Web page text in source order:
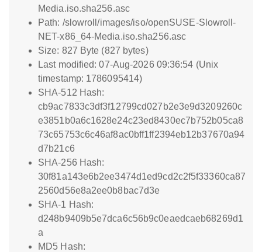
Media.iso.sha256.asc
Path: /slowroll/images/iso/openSUSE-Slowroll-
NET-x86_64-Media.iso.sha256.asc
Size: 827 Byte (827 bytes)
Last modified: 07-Aug-2026 09:36:54 (Unix
timestamp: 1786095414)
SHA-512 Hash:
cb9ac7833c3df3f12799cd027b2e3e9d3209260c
e3851b0a6c1628e24c23ed8430ec7b752b05ca8
73c65753c6c46af8ac0bff1ff2394eb12b37670a94
d7b21c6
SHA-256 Hash:
30f81a143e6b2ee3474d1ed9cd2c2f5f33360ca87
2560d56e8a2ee0b8bac7d3e
SHA-1 Hash:
d248b9409b5e7dca6c56b9c0eaedcaeb68269d1
a
MD5 Hash: